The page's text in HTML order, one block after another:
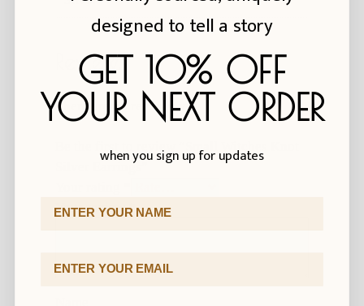
Reviews
There are no reviews yet.
Be the first to review “Small Witches Knot
Silver Earrings”
Your review*
designed to tell a story
GET 10% OFF
YOUR NEXT ORDER
when you sign up for updates